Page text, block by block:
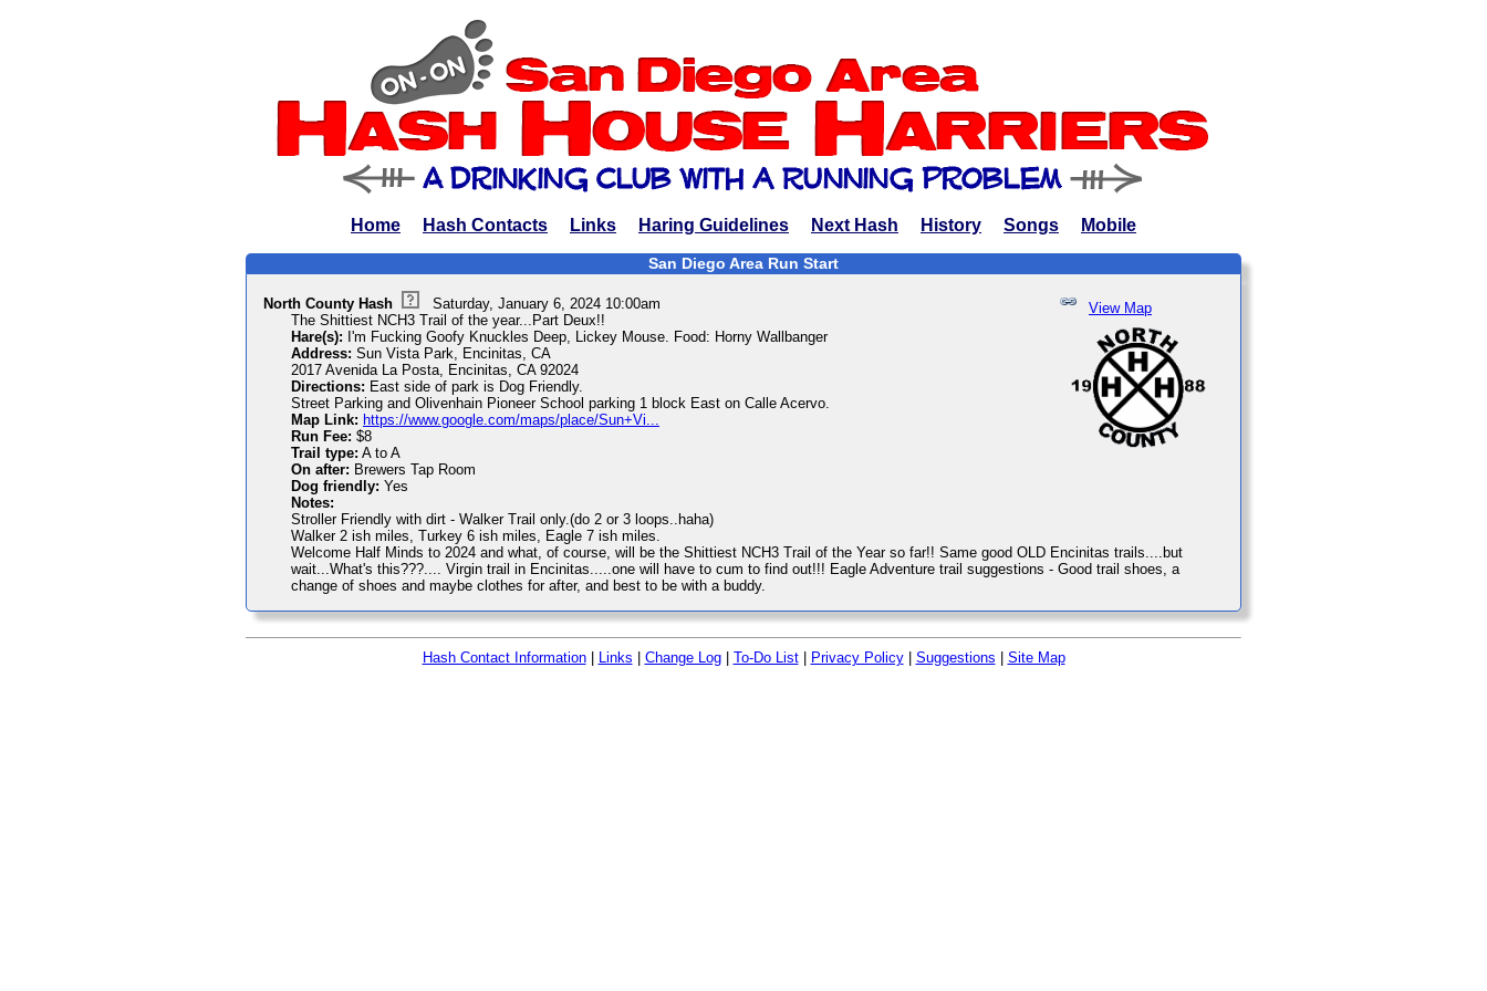
Home Hash Contacts Links Haring Guidelines Next Hash History Songs Mobile
San Diego Area Run Start
View Map
North County Hash
Saturday, January 6, 2024 10:00am
The Shittiest NCH3 Trail of the year...Part Deux!!
Hare(s): I'm Fucking Goofy Knuckles Deep, Lickey Mouse. Food: Horny Wallbanger
Address: Sun Vista Park, Encinitas, CA
2017 Avenida La Posta, Encinitas, CA 92024
Directions: East side of park is Dog Friendly.
Street Parking and Olivenhain Pioneer School parking 1 block East on Calle Acervo.
Map Link: https://www.google.com/maps/place/Sun+Vi...
Run Fee: $8
Trail type: A to A
On after: Brewers Tap Room
Dog friendly: Yes
Notes:
Stroller Friendly with dirt - Walker Trail only.(do 2 or 3 loops..haha)
Walker 2 ish miles, Turkey 6 ish miles, Eagle 7 ish miles.
Welcome Half Minds to 2024 and what, of course, will be the Shittiest NCH3 Trail of the Year so far!! Same good OLD Encinitas trails....but
wait...What's this???.... Virgin trail in Encinitas.....one will have to cum to find out!!! Eagle Adventure trail suggestions - Good trail shoes, a
change of shoes and maybe clothes for after, and best to be with a buddy.
Hash Contact Information| Links Change Log| To-Do List| Privacy Policy| Suggestions Site Map